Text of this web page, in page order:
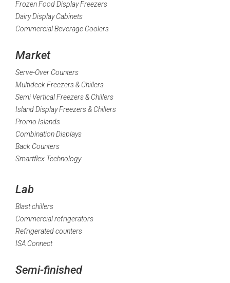
Frozen Food Display Freezers
Dairy Display Cabinets
Commercial Beverage Coolers
Market
Serve-Over Counters
Multideck Freezers & Chillers
Semi Vertical Freezers & Chillers
Island Display Freezers & Chillers
Promo Islands
Combination Displays
Back Counters
Smartflex Technology
Lab
Blast chillers
Commercial refrigerators
Refrigerated counters
ISA Connect
Semi-finished